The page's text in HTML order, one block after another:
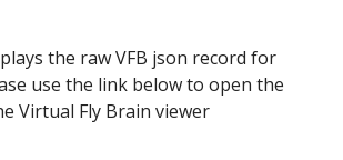
the raw VFB json record for
use the link below to open the
Virtual Fly Brain viewer